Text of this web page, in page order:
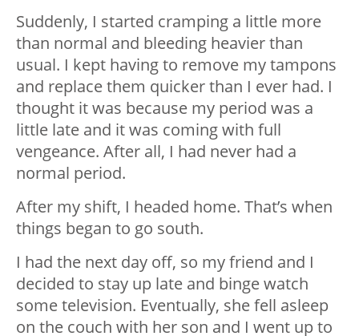
Suddenly, I started cramping a little more
than normal and bleeding heavier than
usual. I kept having to remove my tampons
and replace them quicker than I ever had. I
thought it was because my period was a
little late and it was coming with full
vengeance. After all, I had never had a
normal period.
After my shift, I headed home. That’s when
things began to go south.
I had the next day off, so my friend and I
decided to stay up late and binge watch
some television. Eventually, she fell asleep
on the couch with her son and I went up to